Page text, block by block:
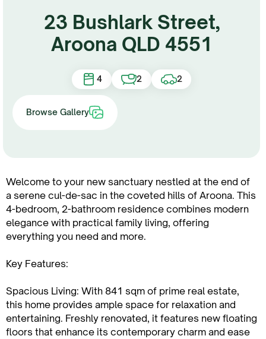
23 Bushlark Street,
Aroona QLD 4551
4 2 2
Browse Gallery
Welcome to your new sanctuary nestled at the end of
a serene cul-de-sac in the coveted hills of Aroona. This
4-bedroom, 2-bathroom residence combines modern
elegance with practical family living, offering
everything you need and more.
Key Features:
Spacious Living: With 841 sqm of prime real estate,
this home provides ample space for relaxation and
entertaining. Freshly renovated, it features new floating
floors that enhance its contemporary charm and ease